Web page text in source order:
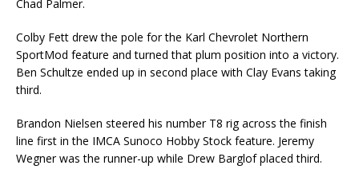
Chad Palmer.
Colby Fett drew the pole for the Karl Chevrolet Northern
SportMod feature and turned that plum position into a victory.
Ben Schultze ended up in second place with Clay Evans taking
third.
Brandon Nielsen steered his number T8 rig across the finish
line first in the IMCA Sunoco Hobby Stock feature. Jeremy
Wegner was the runner-up while Drew Barglof placed third.